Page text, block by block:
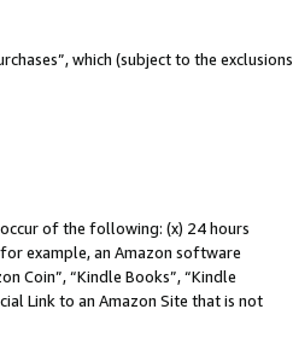
which (subject to the exclusions
of the following: (x) 24 hours
example, an Amazon software
Coin”, “Kindle Books”, “Kindle
Link to an Amazon Site that is not